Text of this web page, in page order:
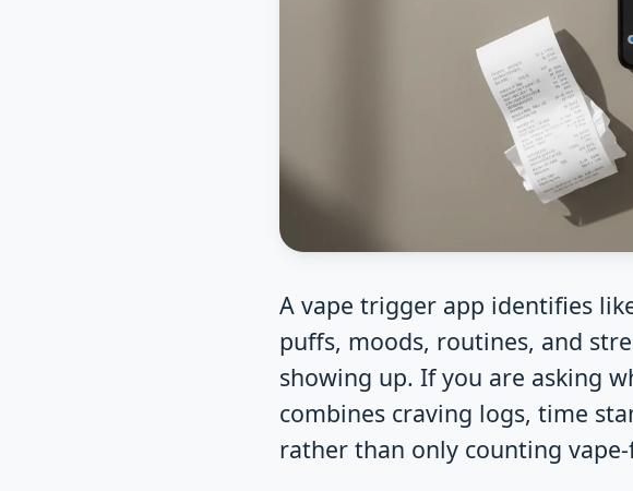
A vape trigger app identifies
puffs, moods, routines, and
showing up. If you are asking
combines craving logs, time
rather than only counting vape-